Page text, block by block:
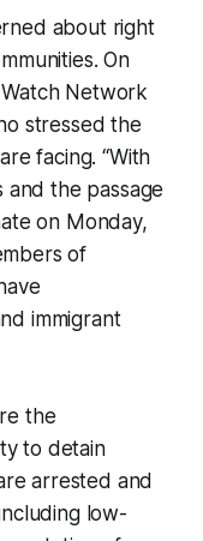
about right
On
Network
stressed the
facing. “With
the passage
on Monday,
of
immigrant
the
to detain
arrested and
low-